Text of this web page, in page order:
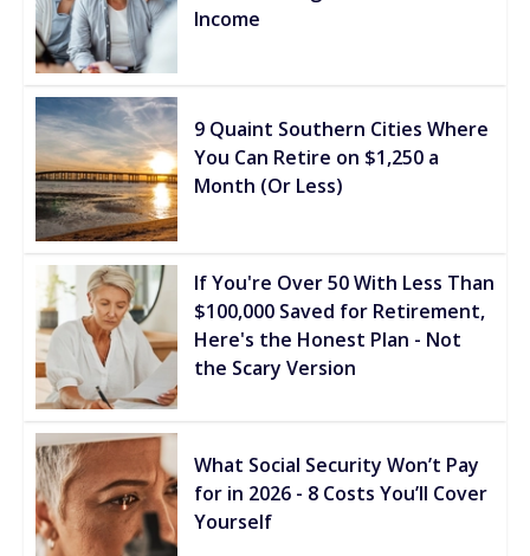
Income
9 Quaint Southern Cities Where
You Can Retire on $1,250 a
Month (Or Less)
If You're Over 50 With Less Than
$100,000 Saved for Retirement,
Here's the Honest Plan - Not
the Scary Version
What Social Security Won’t Pay
for in 2026 - 8 Costs You’ll Cover
Yourself